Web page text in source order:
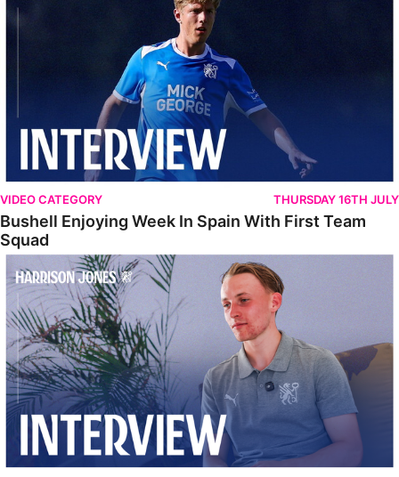
VIDEO CATEGORY THURSDAY 16TH JULY
Bushell Enjoying Week In Spain With First Team
Squad
Jones Enjoying New Surroundings